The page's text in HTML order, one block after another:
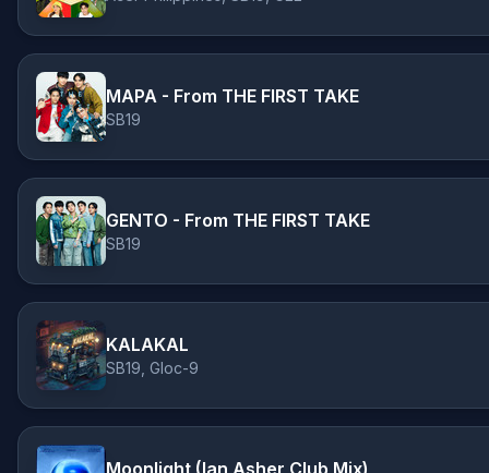
MAPA - From THE FIRST TAKE
SB19
GENTO - From THE FIRST TAKE
SB19
KALAKAL
SB19, Gloc-9
Moonlight (Ian Asher Club Mix)